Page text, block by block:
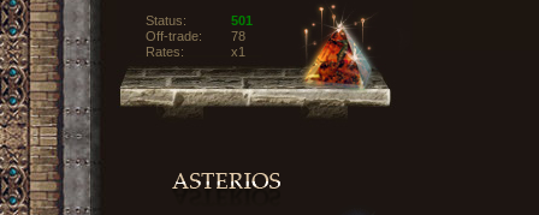
Status:
501
Off-trade:
78
Rates:
x1